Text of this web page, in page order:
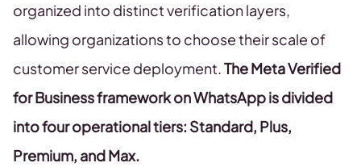
organized into distinct verification layers,
allowing organizations to choose their scale of
customer service deployment.The Meta Verified
for Business framework on WhatsApp is divided
into four operational tiers: Standard, Plus,
Premium, and Max.